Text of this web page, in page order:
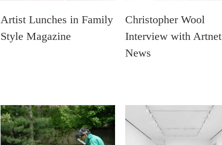
Artist Lunches in Family
Style Magazine
Christopher Wool
Interview with Artnet
News